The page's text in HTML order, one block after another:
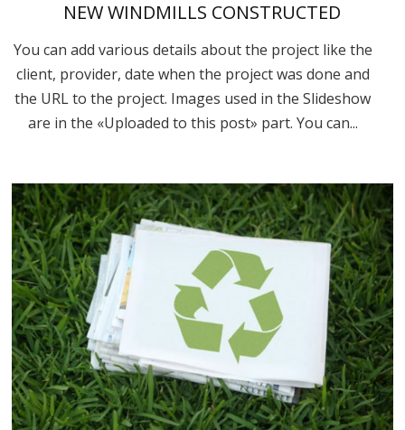
NEW WINDMILLS CONSTRUCTED
You can add various details about the project like the
client, provider, date when the project was done and
the URL to the project. Images used in the Slideshow
are in the «Uploaded to this post» part. You can...